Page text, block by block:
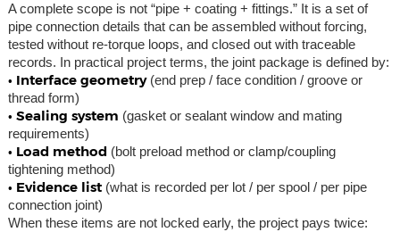
A complete scope is not “pipe + coating + fittings.” It is a set of
pipe connection details that can be assembled without forcing,
tested without re-torque loops, and closed out with traceable
records. In practical project terms, the joint package is defined by:
• Interface geometry(end prep / face condition / groove or
thread form)
• Sealing system (gasket or sealant window and mating
requirements)
• Load method (bolt preload method or clamp/coupling
tightening method)
• Evidence list(what is recorded per lot / per spool / per pipe
connection joint)
When these items are not locked early, the project pays twice: